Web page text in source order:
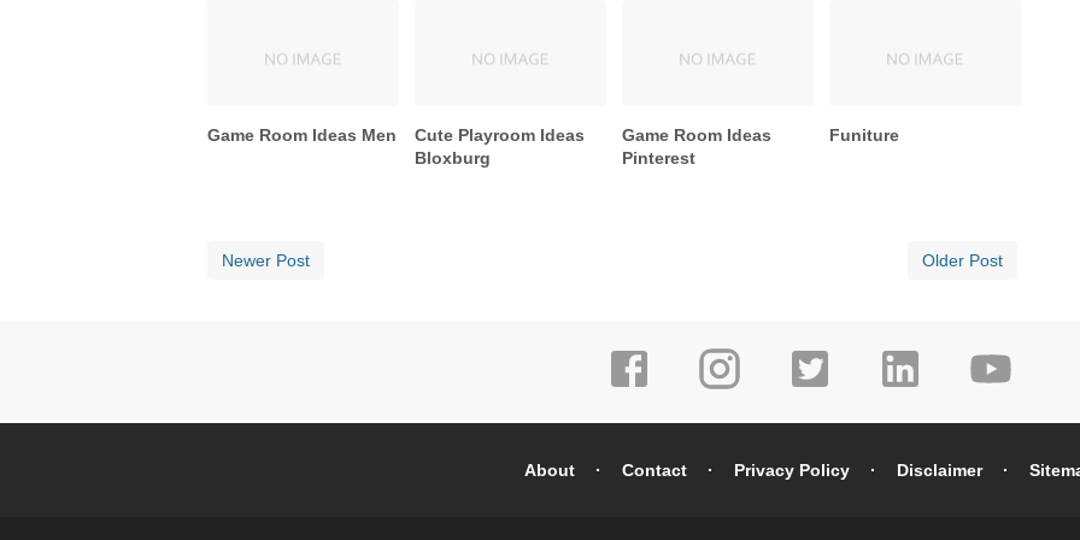
Game Room Ideas Men
Cute Playroom Ideas
Bloxburg
Game Room Ideas
Pinterest
Funiture
Newer Post Older Post
About Contact Privacy Policy Disclaimer